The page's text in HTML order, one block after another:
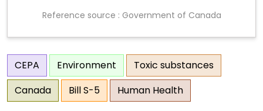
Reference source : Government of Canada
CEPA Environment
Toxic substances
Canada
Bill S-5 Human Health